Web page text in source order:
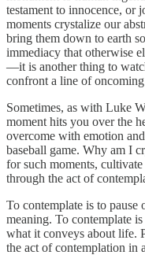
testament to innocence, or
moments crystalize our
bring them down to earth
immediacy that otherwise
—it is another thing to
confront a line of
Sometimes, as with Luke
moment hits you over the
overcome with emotion
baseball game. Why am I
for such moments,
through the act of
To contemplate is to pause
meaning. To contemplate
what it conveys about life.
the act of contemplation in